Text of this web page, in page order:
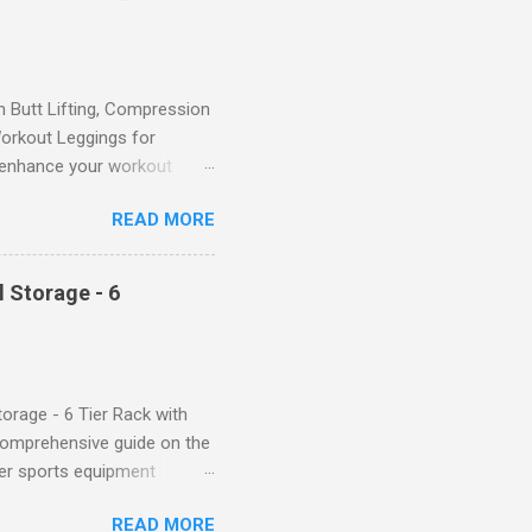
Butt Lifting, Compression
Leggings for
your workout
performance and
for a Flattering Fit One
design. The high-rise
you a more flattering
keep everything in
READ MORE
Storage - 6
- 6 Tier Rack with
guide on the
sports equipment
READ MORE